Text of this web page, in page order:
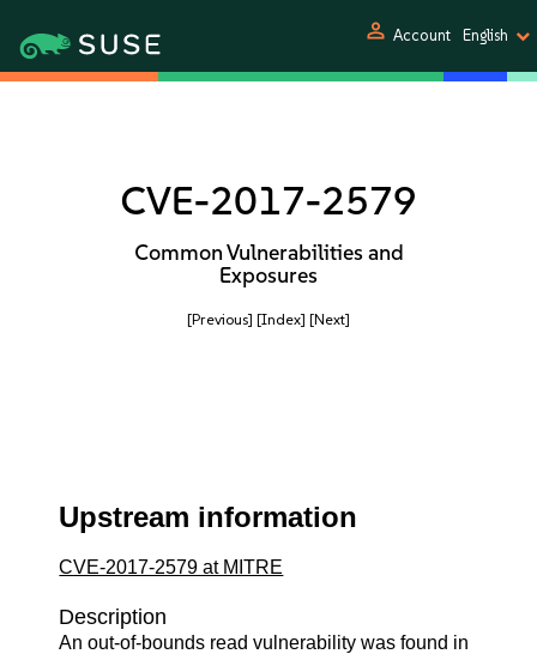
person Account English
CVE-2017-2579
Common Vulnerabilities and
Exposures
[Previous] [Index] [Next]
Upstream information
CVE-2017-2579 at MITRE
Description
An out-of-bounds read vulnerability was found in